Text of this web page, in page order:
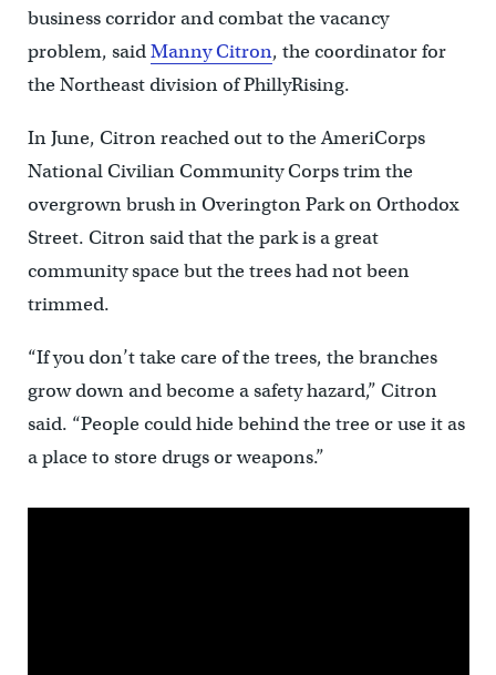
business corridor and combat the vacancy
problem, saidManny Citron, the coordinator for
the Northeast division of PhillyRising.
In June, Citron reached out to the AmeriCorps
National Civilian Community Corps trim the
overgrown brush in Overington Park on Orthodox
Street. Citron said that the park is a great
community space but the trees had not been
trimmed.
“If you don’t take care of the trees, the branches
grow down and become a safety hazard,” Citron
said. “People could hide behind the tree or use it as
a place to store drugs or weapons.”